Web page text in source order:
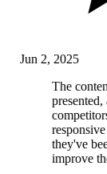
Jun 2, 2025
The
they've
improve